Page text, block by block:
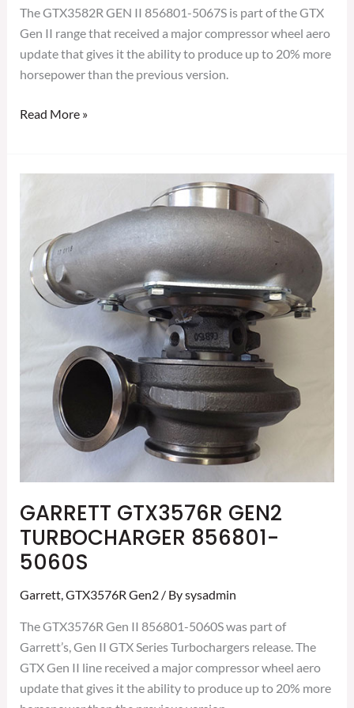
The GTX3582R GEN II 856801-5067S is part of the GTX
Gen II range that received a major compressor wheel aero
update that gives it the ability to produce up to 20% more
horsepower than the previous version.
Read More »
GARRETT GTX3576R GEN2
TURBOCHARGER 856801-
5060S
Garrett, GTX3576R Gen2/ Bysysadmin
The GTX3576R Gen II 856801-5060S was part of
Garrett’s, Gen II GTX Series Turbochargers release. The
GTX Gen II line received a major compressor wheel aero
update that gives it the ability to produce up to 20% more
TURBOCHARGER
856801-
5060S